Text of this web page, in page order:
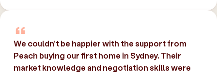
We couldn’t be happier with the support from
Peach buying our first home in Sydney. Their
market knowledge and negotiation skills were